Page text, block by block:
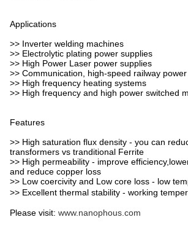
Applications
>> Inverter welding machines
>> Electrolytic plating power supplies
>> High Power Laser power supplies
>> Communication, high-speed railway
>> High frequency heating systems
>> High frequency and high power switched
Features
>> High saturation flux density - you can
transformers vs tranditional Ferrite
>> High permeability - improve
and reduce copper loss
>> Low coercivity and Low core loss - low
>> Excellent thermal stability - working
Please visit: www.nanophous.com